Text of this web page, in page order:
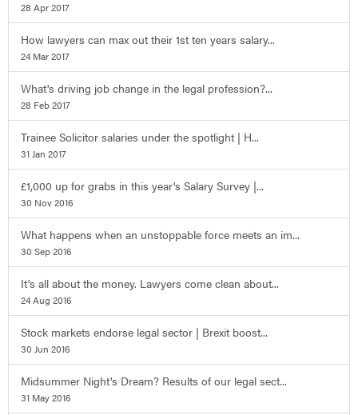
28 Apr 2017
How lawyers can max out their 1st ten years salary...
24 Mar 2017
What's driving job change in the legal profession?...
28 Feb 2017
Trainee Solicitor salaries under the spotlight | H...
31 Jan 2017
£1,000 up for grabs in this year's Salary Survey |...
30 Nov 2016
What happens when an unstoppable force meets an im...
30 Sep 2016
It's all about the money. Lawyers come clean about...
24 Aug 2016
Stock markets endorse legal sector | Brexit boost...
30 Jun 2016
Midsummer Night's Dream? Results of our legal sect...
31 May 2016